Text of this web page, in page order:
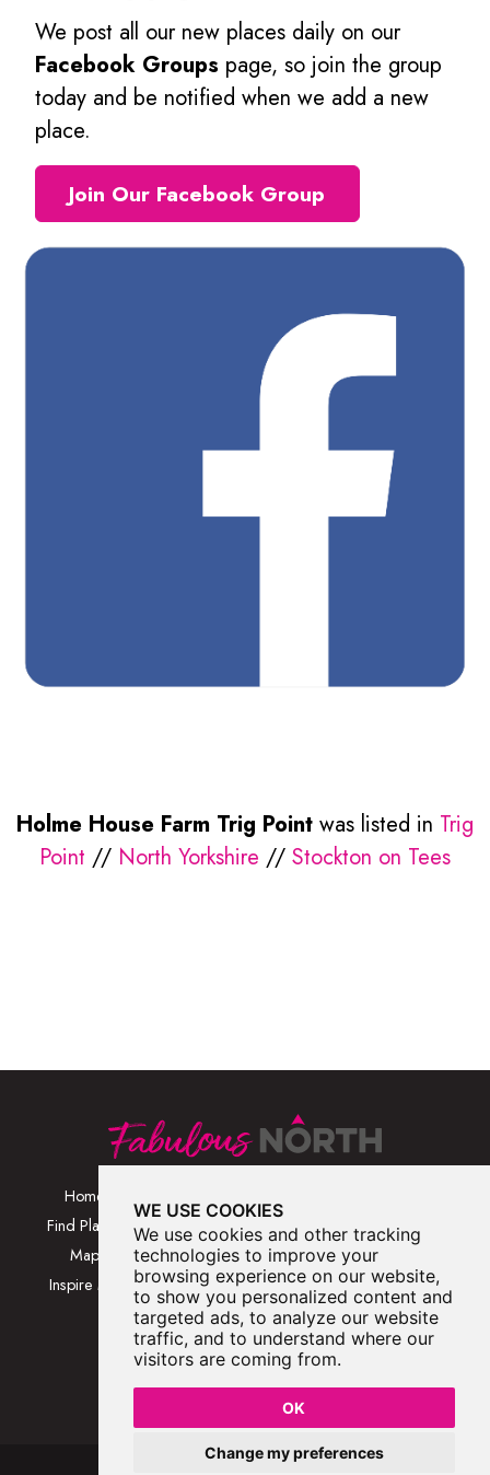
WE USE COOKIES
We use cookies and other tracking
technologies to improve your
browsing experience on our website,
to show you personalized content and
targeted ads, to analyze our website
traffic, and to understand where our
visitors are coming from.
OK
Change my preferences
We post all our new places daily on our
Facebook Groups page, so join the group
today and be notified when we add a new
place.
Join Our Facebook Group
Holme House Farm Trig Point was listed in Trig
Point // North Yorkshire // Stockton on Tees
Home
Find Places
Map
Inspire Me
Category
Browse Places By
Location
Browse A-Z
Blog
Contact Us
Fabulous North 2026